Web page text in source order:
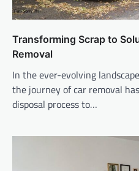
Transforming Scrap to
Removal
In the ever-evolving
the journey of car removal
disposal process to…